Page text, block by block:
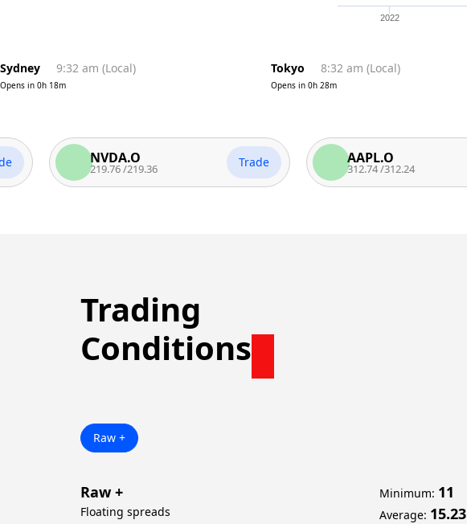
2022
Sydney 9:32 am (Local)
Opens in 0h 18m
Tokyo 8:32 am (Local)
Opens in 0h 28m
NVDA.O
219.76 /219.36 Trade AAPL.O
312.74 /312.24
Trading
Conditions
Raw +
Raw +
Floating spreads
Minimum: 11
Average: 15.23